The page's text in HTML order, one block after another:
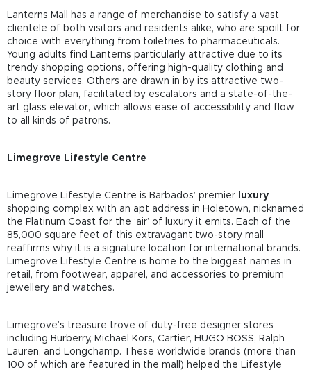
Lanterns Mall has a range of merchandise to satisfy a vast
clientele of both visitors and residents alike, who are spoilt for
choice with everything from toiletries to pharmaceuticals.
Young adults find Lanterns particularly attractive due to its
trendy shopping options, offering high-quality clothing and
beauty services. Others are drawn in by its attractive two-
story floor plan, facilitated by escalators and a state-of-the-
art glass elevator, which allows ease of accessibility and flow
to all kinds of patrons.
Limegrove Lifestyle Centre
Limegrove Lifestyle Centre is Barbados’ premier
luxury
shopping complex with an apt address in Holetown, nicknamed
the Platinum Coast for the ‘air’ of luxury it emits. Each of the
85,000 square feet of this extravagant two-story mall
reaffirms why it is a signature location for international brands.
Limegrove Lifestyle Centre is home to the biggest names in
retail, from footwear, apparel, and accessories to premium
jewellery and watches.
Limegrove’s treasure trove of duty-free designer stores
including Burberry, Michael Kors, Cartier, HUGO BOSS, Ralph
Lauren, and Longchamp. These worldwide brands (more than
100 of which are featured in the mall) helped the Lifestyle